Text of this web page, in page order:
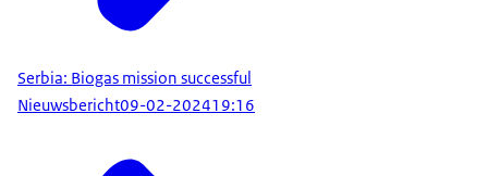
Serbia: Biogas mission successful
Nieuwsbericht09-02-202419:16